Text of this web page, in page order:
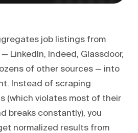
job listings from
LinkedIn, Indeed, Glassdoor,
of other sources — into
Instead of scraping
(which violates most of their
breaks constantly), you
normalized results from